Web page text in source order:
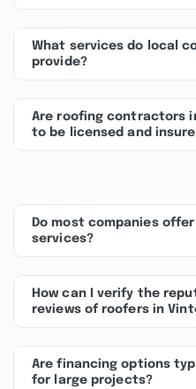
What services do local
provide?
Are roofing contractors
to be licensed and
Do most companies
services?
How can I verify the
reviews of roofers in
Are financing options
for large projects?